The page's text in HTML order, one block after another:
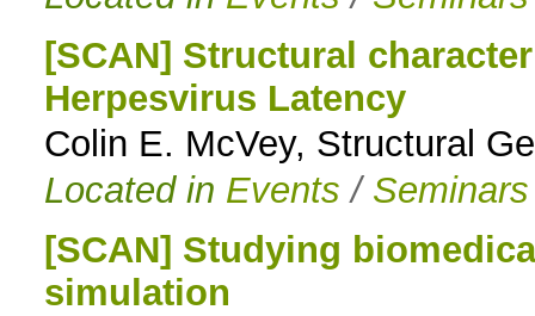
[SCAN] Structural
Herpesvirus Latency
Colin E. McVey, Structural
Located in Events / Seminars
[SCAN] Studying
simulation